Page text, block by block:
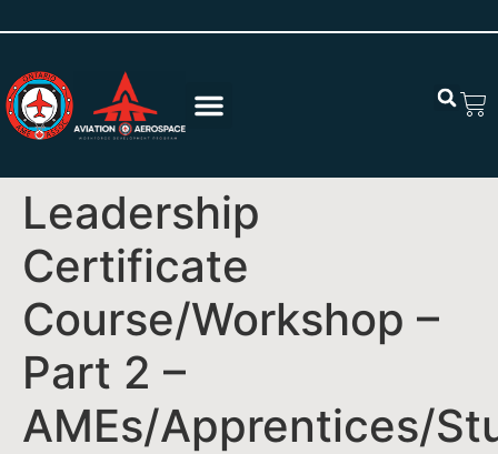
Leadership
Certificate
Course/Workshop –
Part 2 –
AMEs/Apprentices/